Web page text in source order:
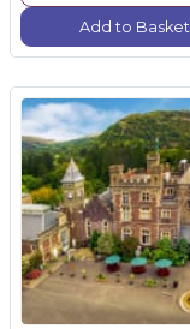
Add to Basket